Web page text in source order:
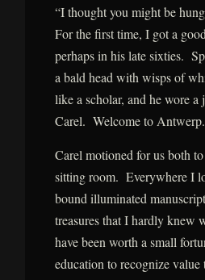
“I thought you might be
For the first time, I got a
perhaps in his late sixties.
a bald head with wisps of
like a scholar, and he wore
Carel. Welcome to
Carel motioned for us both
sitting room. Everywhere I
bound illuminated
treasures that I hardly
have been worth a small
education to recognize